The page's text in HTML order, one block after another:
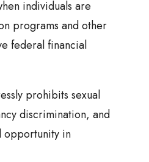
individuals are
programs and other
federal financial
prohibits sexual
discrimination, and
opportunity in